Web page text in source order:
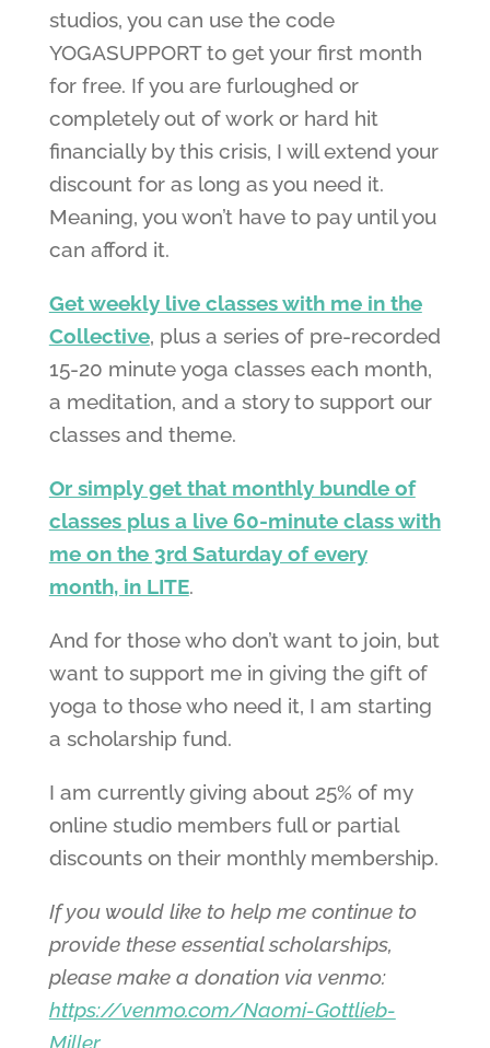
studios, you can use the code
YOGASUPPORT to get your first month
for free. If you are furloughed or
completely out of work or hard hit
financially by this crisis, I will extend your
discount for as long as you need it.
Meaning, you won’t have to pay until you
can afford it.
Get weekly live classes with me in the
Collective, plus a series of pre-recorded
15-20 minute yoga classes each month,
a meditation, and a story to support our
classes and theme.
Or simply get that monthly bundle of
classes plus a live 60-minute class with
me on the 3rd Saturday of every
month, in LITE.
And for those who don’t want to join, but
want to support me in giving the gift of
yoga to those who need it, I am starting
a scholarship fund.
I am currently giving about 25% of my
online studio members full or partial
discounts on their monthly membership.
If you would like to help me continue to
provide these essential scholarships,
please make a donation via venmo:
https://venmo.com/Naomi-Gottlieb-
Miller